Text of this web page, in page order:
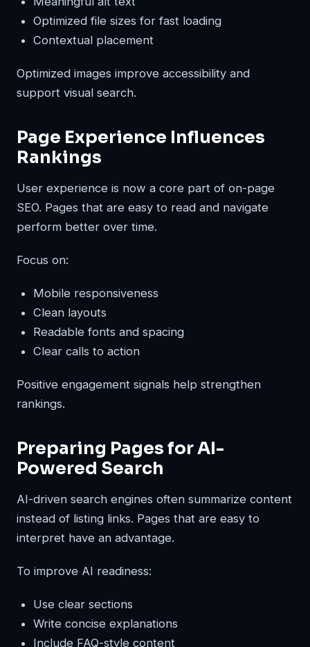
Optimized file sizes for fast loading
Contextual placement
Optimized images improve accessibility and
support visual search.
Page Experience Influences
Rankings
User experience is now a core part of on-page
SEO. Pages that are easy to read and navigate
perform better over time.
Focus on:
Mobile responsiveness
Clean layouts
Readable fonts and spacing
Clear calls to action
Positive engagement signals help strengthen
rankings.
Preparing Pages for AI-
Powered Search
AI-driven search engines often summarize content
instead of listing links. Pages that are easy to
interpret have an advantage.
To improve AI readiness:
Use clear sections
Write concise explanations
Include FAQ-style content